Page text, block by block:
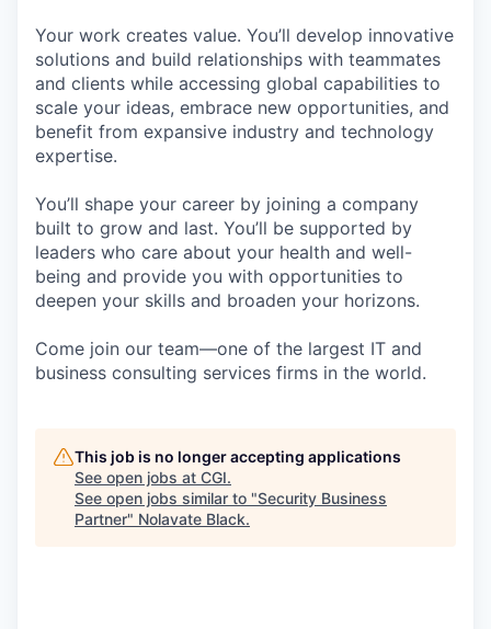
Your work creates value. You’ll develop innovative
solutions and build relationships with teammates
and clients while accessing global capabilities to
scale your ideas, embrace new opportunities, and
benefit from expansive industry and technology
expertise.
You’ll shape your career by joining a company
built to grow and last. You’ll be supported by
leaders who care about your health and well-
being and provide you with opportunities to
deepen your skills and broaden your horizons.
Come join our team—one of the largest IT and
business consulting services firms in the world.
This job is no longer accepting applications
See open jobs at CGI.
See open jobs similar to "Security Business
Partner" Nolavate Black.